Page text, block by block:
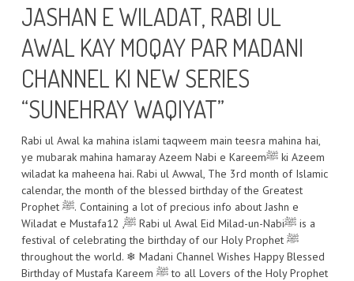
JASHAN E WILADAT, RABI UL
AWAL KAY MOQAY PAR MADANI
CHANNEL KI NEW SERIES
“SUNEHRAY WAQIYAT”
Rabi ul Awal ka mahina islami taqweem main teesra mahina hai,
ye mubarak mahina hamaray Azeem Nabi e Kareemﷺ ki Azeem
wiladat ka maheena hai. Rabi ul Awwal, The 3rd month of Islamic
calendar, the month of the blessed birthday of the Greatest
Prophet ﷺ. Containing a lot of precious info about Jashn e
Wiladat e Mustafaﷺ, 12 Rabi ul Awal Eid Milad-un-Nabiﷺ is a
festival of celebrating the birthday of our Holy Prophet ﷺ
throughout the world. ❄ Madani Channel Wishes Happy Blessed
Birthday of Mustafa Kareem ﷺ to all Lovers of the Holy Prophet